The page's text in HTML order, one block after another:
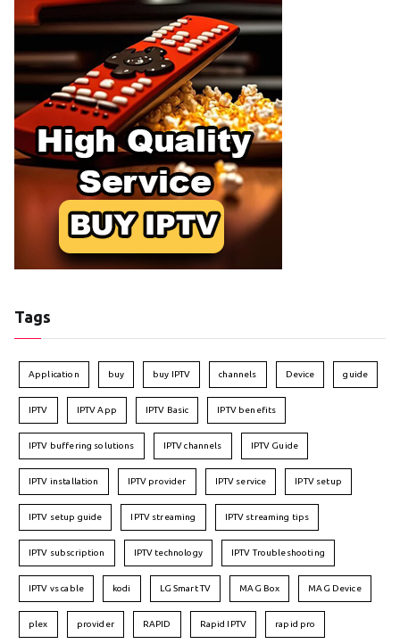
Tags
Application buy buy IPTV channels Device guide
IPTV IPTV App IPTV Basic IPTV benefits
IPTV buffering solutions IPTV channels IPTV Guide
IPTV installation IPTV provider IPTV service IPTV setup
IPTV setup guide IPTV streaming IPTV streaming tips
IPTV subscription IPTV technology IPTV Troubleshooting
IPTV vs cable kodi LG Smart TV MAG Box MAG Device
plex provider RAPID Rapid IPTV rapid pro